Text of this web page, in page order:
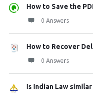
How to Save the
0 Answers
How to Recover
0 Answers
Is Indian Law